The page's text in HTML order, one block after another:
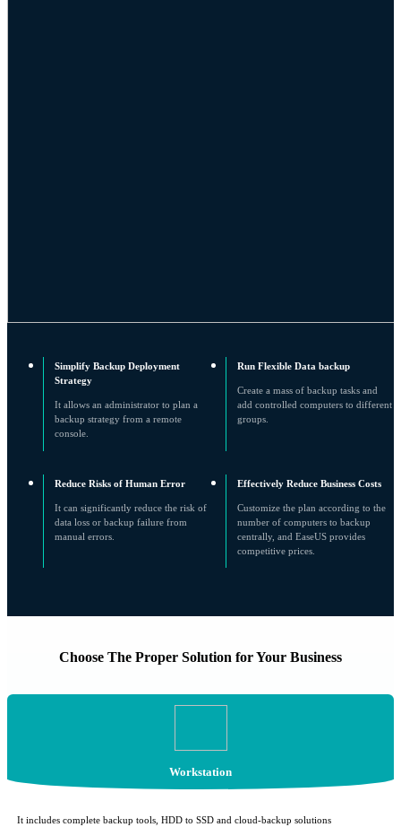
Simplify Backup Deployment
Strategy
It allows an administrator to plan a
backup strategy from a remote
console.
Run Flexible Data backup
Create a mass of backup tasks and
add controlled computers to different
groups.
Reduce Risks of Human Error
It can significantly reduce the risk of
data loss or backup failure from
manual errors.
Effectively Reduce Business Costs
Customize the plan according to the
number of computers to backup
centrally, and EaseUS provides
competitive prices.
Choose The Proper Solution for Your Business
Workstation
It includes complete backup tools, HDD to SSD and cloud-backup solutions